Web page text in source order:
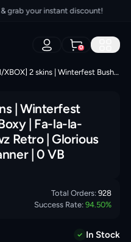
your instant discount!
0
[PC/PSN/XBOX] 2 skins | Winterfest Bushranger | Holiday Boxy | Fa-la-la-Llama | Lunarios | Clawz Retro | Glorious Giftblade | Bedside Nanner | 0 VB
| Winterfest
| Fa-la-la-
Retro | Glorious
| 0 VB
Total Orders: 928
Success Rate: 94.50%
In Stock